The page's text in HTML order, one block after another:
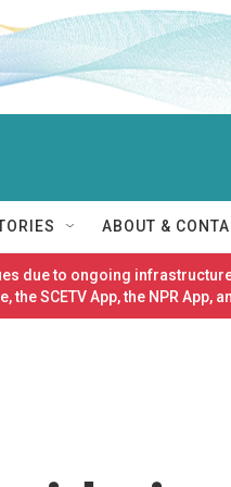
ABOUT &
due to ongoing
SCETV App, the NPR App,